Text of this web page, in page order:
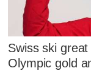
Swiss ski
Olympic gold